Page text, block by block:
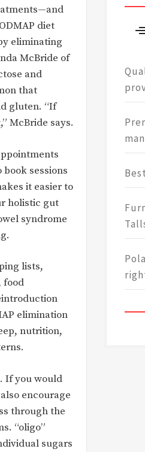
diet
eliminating
McBride of
and
that
gluten. “If
McBride says.
sessions
it easier to
holistic gut
syndrome
lists,
food
elimination
nutrition,
If you would
encourage
through the
“oligo”
sugars